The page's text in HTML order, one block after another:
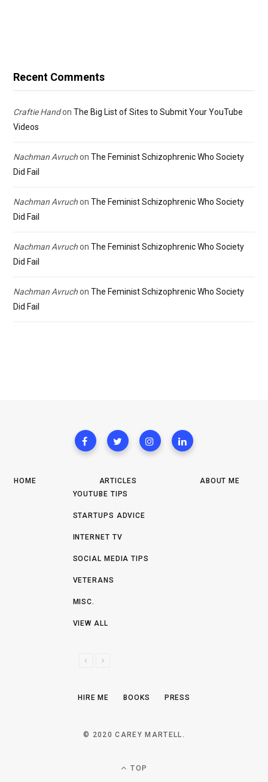
Recent Comments
Craftie Handon The Big List of Sites to Submit Your YouTube
Videos
Nachman Avruchon The Feminist Schizophrenic Who Society
Did Fail
Nachman Avruchon The Feminist Schizophrenic Who Society
Did Fail
Nachman Avruchon The Feminist Schizophrenic Who Society
Did Fail
Nachman Avruchon The Feminist Schizophrenic Who Society
Did Fail
HOME
ARTICLES
YOUTUBE TIPS
STARTUPS ADVICE
INTERNET TV
SOCIAL MEDIA TIPS
VETERANS
MISC.
VIEW ALL
V
N
T
ABOUT ME
HIRE ME BOOKS PRESS
© 2020 CAREY MARTELL.
TOP